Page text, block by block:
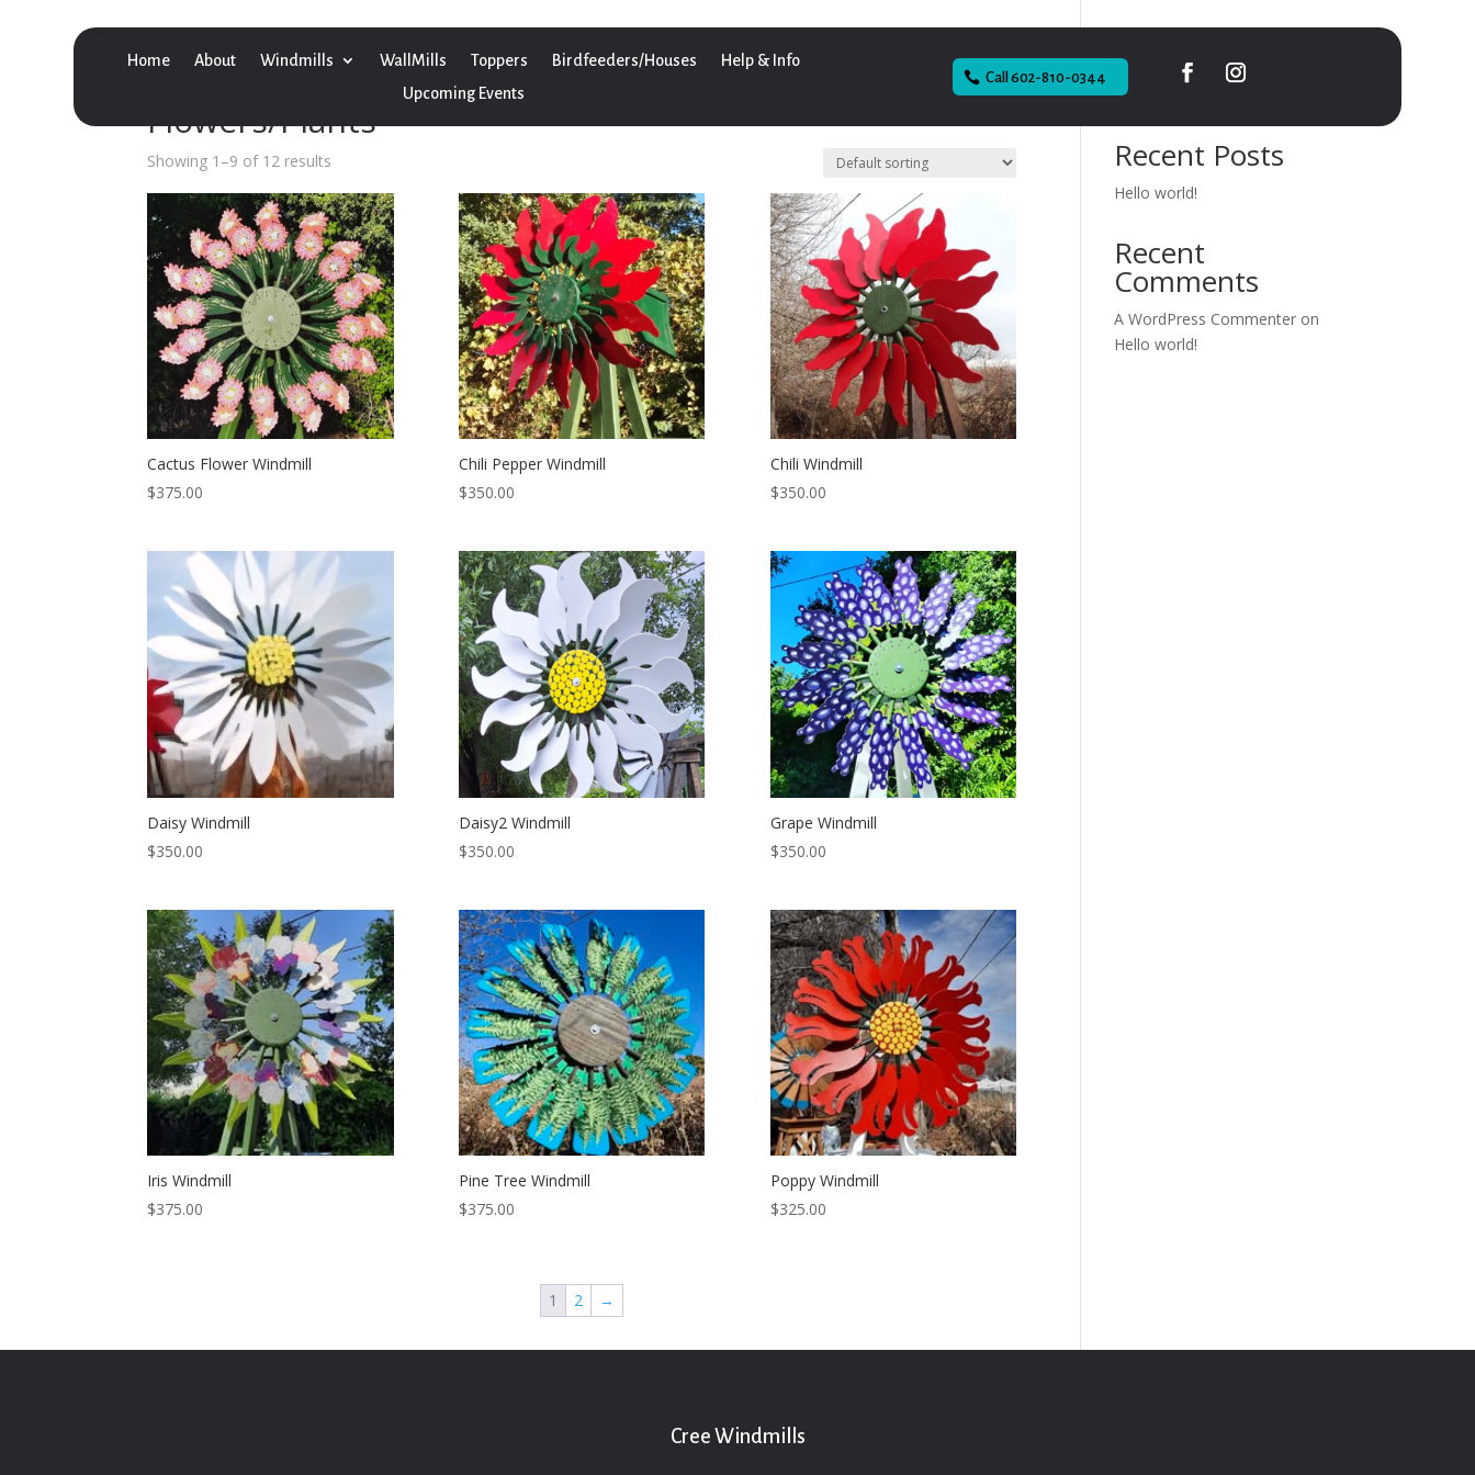
Home About Windmills WallMills Toppers Birdfeeders/Houses
Help & Info
Upcoming Events
Call 602-810-0344
Flowers/Plants
Showing 1–9 of 12 results
Cactus Flower Windmill
$375.00
Chili Pepper Windmill
$350.00
Chili Windmill
$350.00
Daisy Windmill
$350.00
Daisy2 Windmill
$350.00
Grape Windmill
$350.00
Iris Windmill
$375.00
Pine Tree Windmill
$375.00
Poppy Windmill
$325.00
1 2 →
Recent Posts
Hello world!
Recent
Comments
A WordPress Commenter on
Hello world!
Cree Windmills